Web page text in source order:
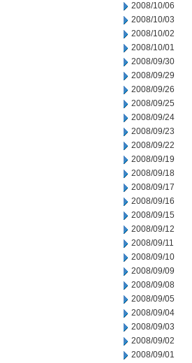
2008/10/06
2008/10/03
2008/10/02
2008/10/01
2008/09/30
2008/09/29
2008/09/26
2008/09/25
2008/09/24
2008/09/23
2008/09/22
2008/09/19
2008/09/18
2008/09/17
2008/09/16
2008/09/15
2008/09/12
2008/09/11
2008/09/10
2008/09/09
2008/09/08
2008/09/05
2008/09/04
2008/09/03
2008/09/02
2008/09/01